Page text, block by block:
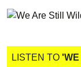
LISTEN TO 'WE